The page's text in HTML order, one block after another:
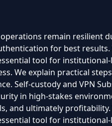
remain resilient
for best
tool for
We explain practical
Self-custody and VPN
in high-stakes
and ultimately
tool for institutional-